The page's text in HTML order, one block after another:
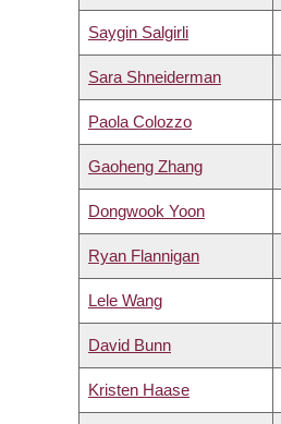
Saygin Salgirli
Sara Shneiderman
Paola Colozzo
Gaoheng Zhang
Dongwook Yoon
Ryan Flannigan
Lele Wang
David Bunn
Kristen Haase